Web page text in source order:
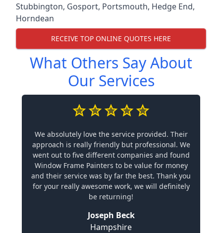
Stubbington, Gosport, Portsmouth, Hedge End,
Horndean
RECEIVE TOP ONLINE QUOTES HERE
What Others Say About
Our Services
We absolutely love the service provided. Their
approach is really friendly but professional. We
went out to five different companies and found
Window Frame Painters to be value for money
and their service was by far the best. Thank you
for your really awesome work, we will definitely
be returning!
Joseph Beck
Hampshire